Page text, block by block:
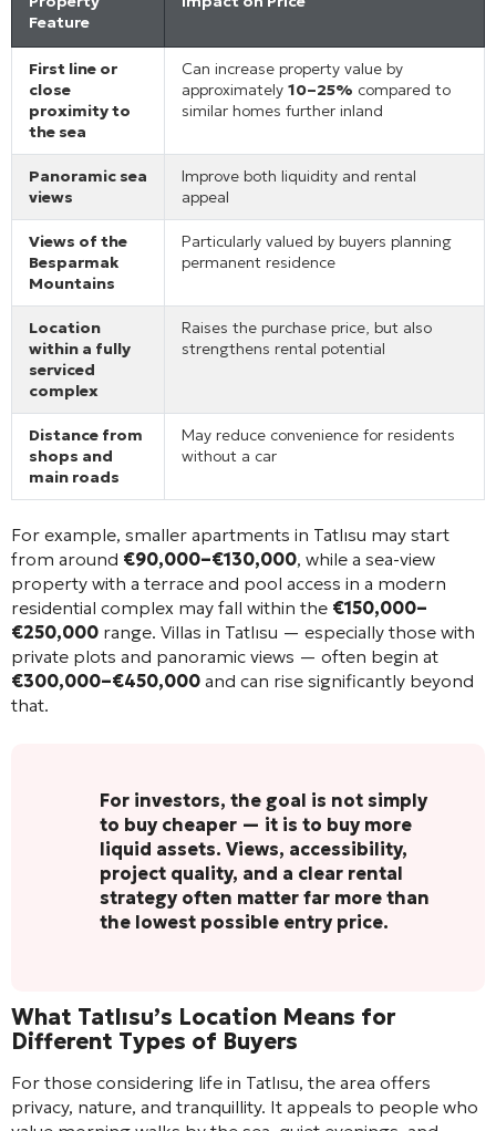
Feature
First line or
close
proximity to
the sea
Can increase property value by
approximately 10–25% compared to
similar homes further inland
Panoramic sea
views
Improve both liquidity and rental
appeal
Views of the
Besparmak
Mountains
Particularly valued by buyers planning
permanent residence
Location
within a fully
serviced
complex
Raises the purchase price, but also
strengthens rental potential
Distance from
shops and
main roads
May reduce convenience for residents
without a car
For example, smaller apartments in Tatlısu may start
from around €90,000–€130,000, while a sea-view
property with a terrace and pool access in a modern
residential complex may fall within the €150,000–
€250,000 range. Villas in Tatlısu — especially those with
private plots and panoramic views — often begin at
€300,000–€450,000 and can rise significantly beyond
that.
For investors, the goal is not simply
to buy cheaper — it is to buy more
liquid assets. Views, accessibility,
project quality, and a clear rental
strategy often matter far more than
the lowest possible entry price.
What Tatlısu’s Location Means for
Different Types of Buyers
For those considering life in Tatlısu, the area offers
privacy, nature, and tranquillity. It appeals to people who